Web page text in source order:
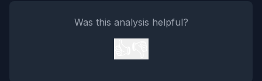
Was this analysis helpful?